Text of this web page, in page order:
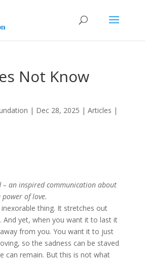
Not Know
| Dec 28, 2025 | Articles |
– an inspired communication about
of love.
thing. It stretches out
And yet, when you want it to last it
from you. You want it to just
so the sadness can be staved
can remain. But this is not what